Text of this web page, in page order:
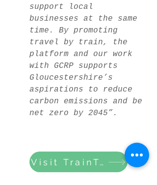
support local
businesses at the same
time. By promoting
travel by train, the
platform and our work
with GCRP supports
Gloucestershire’s
aspirations to reduce
carbon emissions and be
net zero by 2045”.
Visit TrainTripper